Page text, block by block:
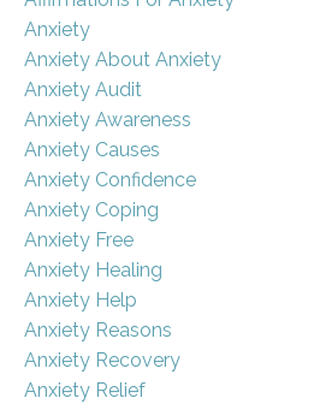
Anxiety
Anxiety About Anxiety
Anxiety Audit
Anxiety Awareness
Anxiety Causes
Anxiety Confidence
Anxiety Coping
Anxiety Free
Anxiety Healing
Anxiety Help
Anxiety Reasons
Anxiety Recovery
Anxiety Relief